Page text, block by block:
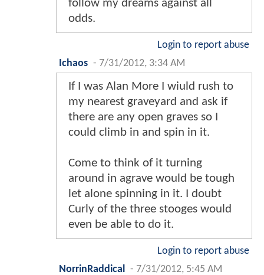
follow my dreams against all
odds.
Login to report abuse
Ichaos - 7/31/2012, 3:34 AM
If I was Alan More I wiuld rush to
my nearest graveyard and ask if
there are any open graves so I
could climb in and spin in it.
Come to think of it turning
around in agrave would be tough
let alone spinning in it. I doubt
Curly of the three stooges would
even be able to do it.
Login to report abuse
NorrinRaddical
- 7/31/2012, 5:45 AM